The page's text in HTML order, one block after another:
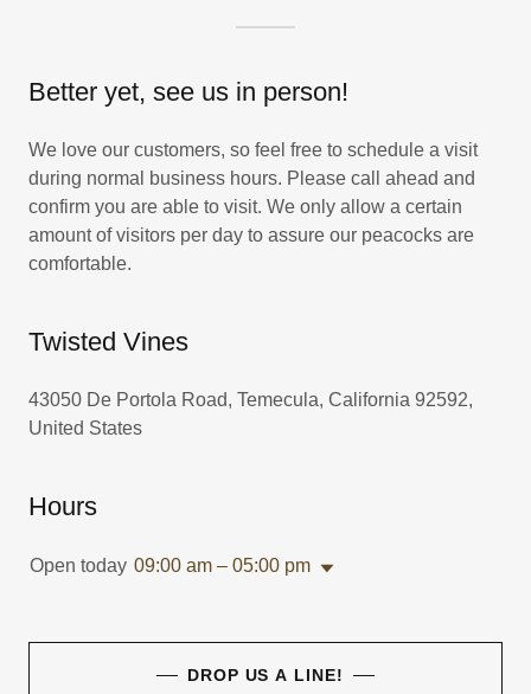
Better yet, see us in person!
We love our customers, so feel free to schedule a visit
during normal business hours. Please call ahead and
confirm you are able to visit. We only allow a certain
amount of visitors per day to assure our peacocks are
comfortable.
Twisted Vines
43050 De Portola Road, Temecula, California 92592,
United States
Hours
Open today 09:00 am – 05:00 pm
DROP US A LINE!